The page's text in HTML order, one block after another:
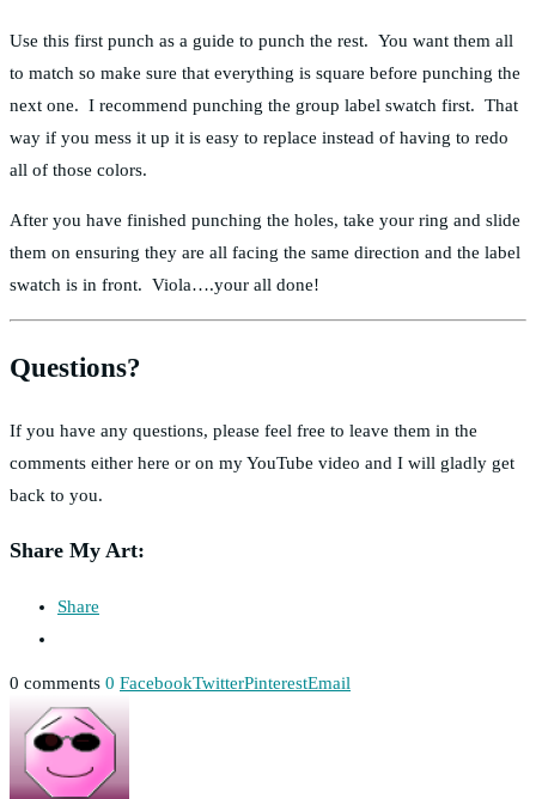
Use this first punch as a guide to punch the rest. You want them all
to match so make sure that everything is square before punching the
next one. I recommend punching the group label swatch first. That
way if you mess it up it is easy to replace instead of having to redo
all of those colors.
After you have finished punching the holes, take your ring and slide
them on ensuring they are all facing the same direction and the label
swatch is in front. Viola….your all done!
Questions?
If you have any questions, please feel free to leave them in the
comments either here or on my YouTube video and I will gladly get
back to you.
Share My Art:
Share
0 comments 0 FacebookTwitterPinterestEmail